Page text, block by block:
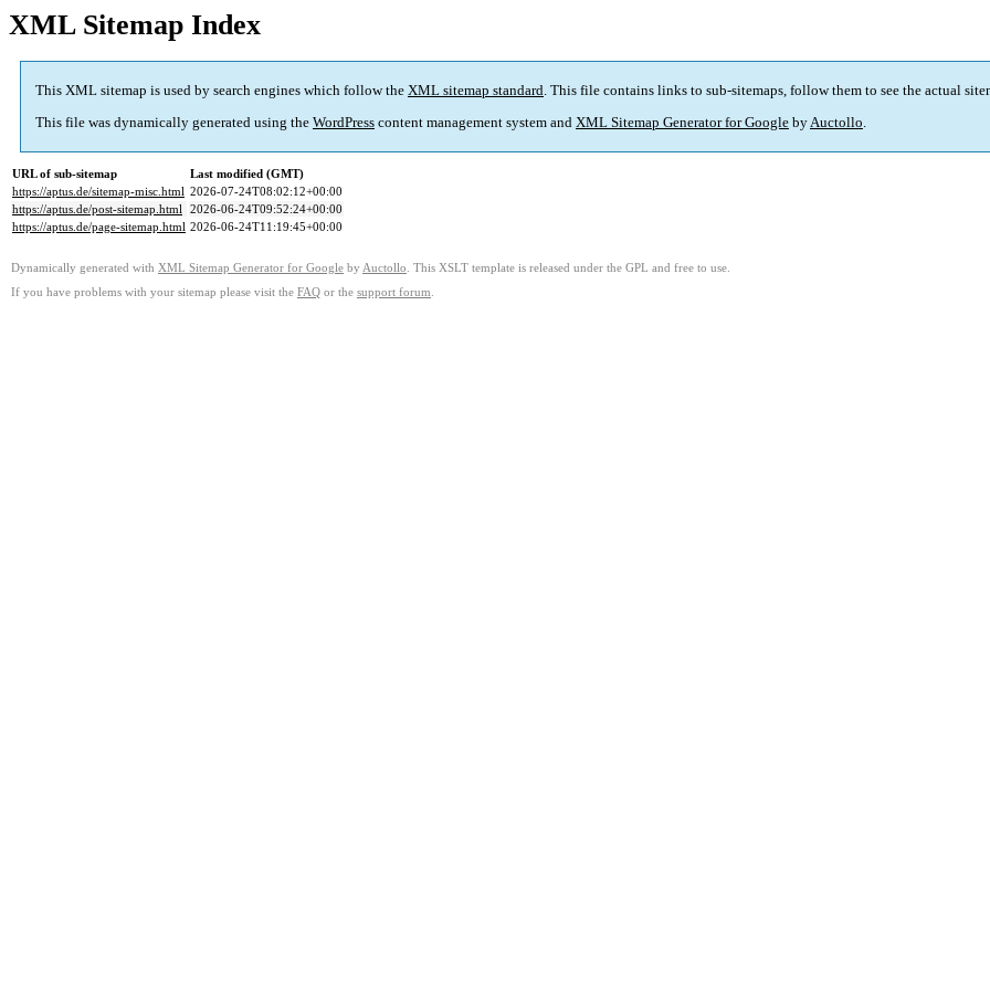
XML Sitemap Index
This XML sitemap is used by search engines which follow the XML sitemap standard. This file contains links to sub-sitemaps, follow them to see the actual
This file was dynamically generated using the WordPress content management system and XML Sitemap Generator for Google byAuctollo.
URL of sub-sitemap
Last modified (GMT)
https://aptus.de/sitemap-misc.html 2026-07-24T08:02:12+00:00
https://aptus.de/post-sitemap.html 2026-06-24T09:52:24+00:00
https://aptus.de/page-sitemap.html 2026-06-24T11:19:45+00:00
Dynamically generated with XML Sitemap Generator for Google by Auctollo . This XSLT template is released under the GPL and free to use.
If you have problems with your sitemap please visit the FAQ or the support forum